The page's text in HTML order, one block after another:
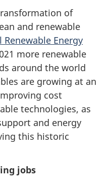
of
and renewable
Energy
more renewable
around the world
are growing at an
cost
technologies, as
and energy
this historic
jobs